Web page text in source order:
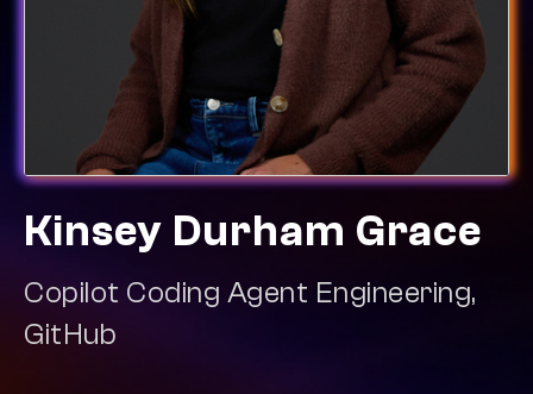
Kinsey Durham Grace
Copilot Coding Agent Engineering,
GitHub